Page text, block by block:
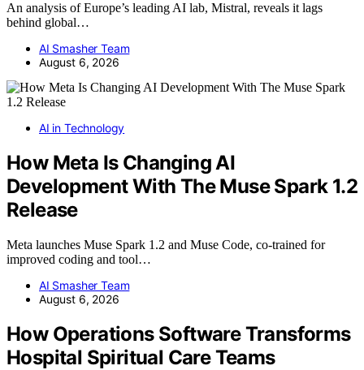
An analysis of Europe’s leading AI lab, Mistral, reveals it lags
behind global…
AI Smasher Team
August 6, 2026
AI in Technology
How Meta Is Changing AI
Development With The Muse Spark 1.2
Release
Meta launches Muse Spark 1.2 and Muse Code, co-trained for
improved coding and tool…
AI Smasher Team
August 6, 2026
How Operations Software Transforms
Hospital Spiritual Care Teams